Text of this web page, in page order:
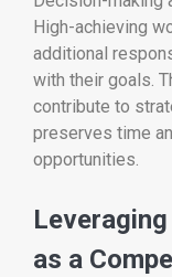
High-achieving
additional
with their goals.
contribute to
preserves time
opportunities.
as a